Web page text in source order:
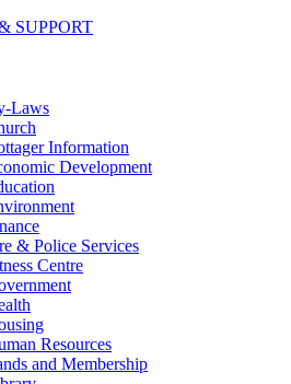
SUPPORT
Laws
Information
Development
& Police Services
Centre
Resources
and Membership